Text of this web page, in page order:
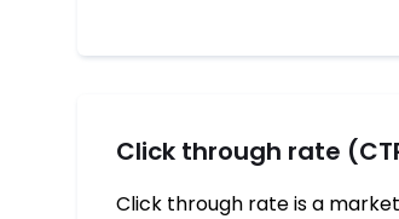
Click through rate
Click through rate is a